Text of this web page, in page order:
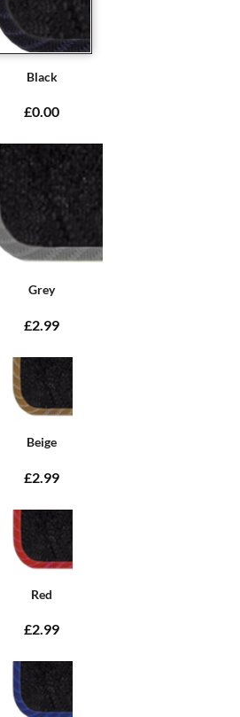
Black
£0.00
Grey
£2.99
Beige
£2.99
Red
£2.99